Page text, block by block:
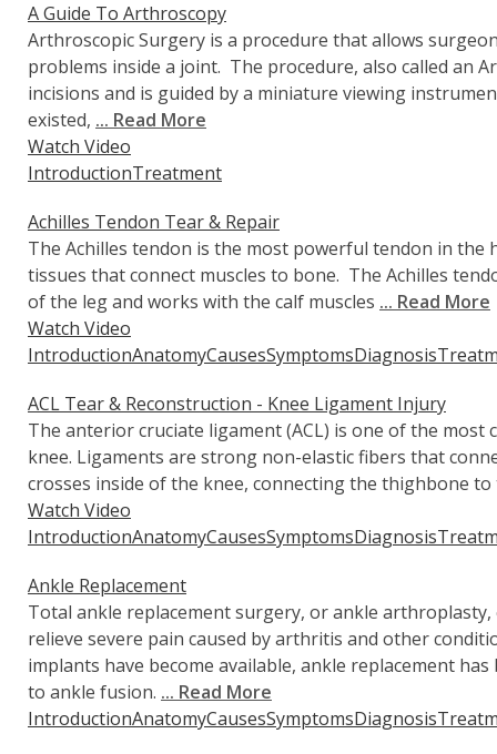
A Guide To Arthroscopy
Arthroscopic Surgery is a procedure that allows
problems inside a joint. The procedure, also called an
incisions and is guided by a miniature viewing
existed, ... Read More
Watch Video
IntroductionTreatment
Achilles Tendon Tear & Repair
The Achilles tendon is the most powerful tendon in
tissues that connect muscles to bone. The Achilles
of the leg and works with the calf muscles ... Read More
Watch Video
IntroductionAnatomyCausesSymptomsDiagnosis
ACL Tear & Reconstruction - Knee Ligament Injury
The anterior cruciate ligament (ACL) is one of the
knee. Ligaments are strong non-elastic fibers that
crosses inside of the knee, connecting the thighbone to
Watch Video
IntroductionAnatomyCausesSymptomsDiagnosis
Ankle Replacement
Total ankle replacement surgery, or ankle
relieve severe pain caused by arthritis and other
implants have become available, ankle replacement
to ankle fusion. ... Read More
IntroductionAnatomyCausesSymptomsDiagnosis